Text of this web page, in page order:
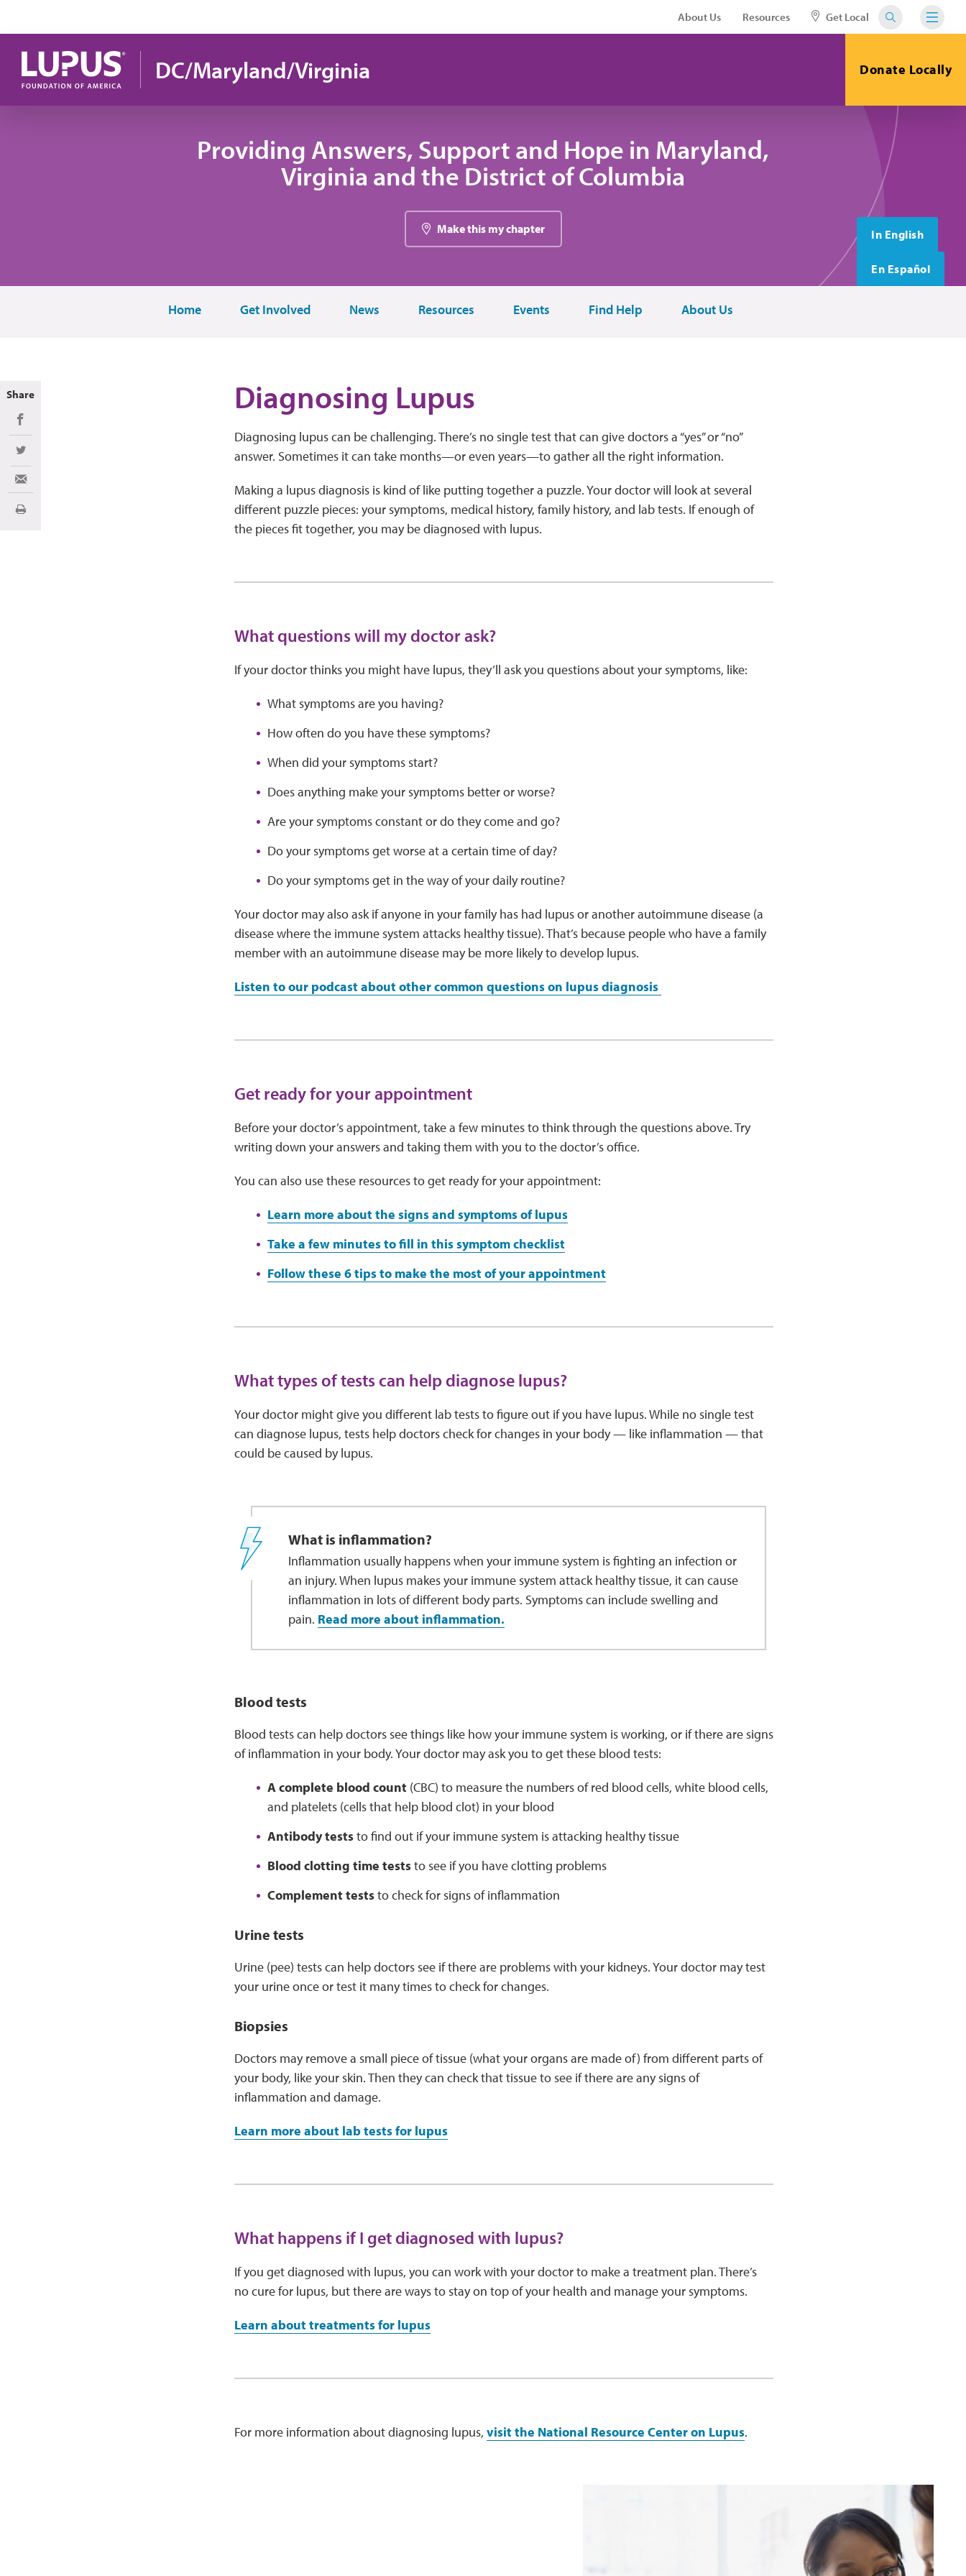
About Us Resources Get Local
DC/Maryland/Virginia Donate Locally
Providing Answers, Support and Hope in Maryland,
Virginia and the District of Columbia
Make this my chapter In English
En Español
Home Get Involved News Resources Events Find Help About Us
Diagnosing Lupus
Diagnosing lupus can be challenging. There’s no single test that can give doctors a “yes” or “no”
answer. Sometimes it can take months—or even years—to gather all the right information.
Making a lupus diagnosis is kind of like putting together a puzzle. Your doctor will look at several
different puzzle pieces: your symptoms, medical history, family history, and lab tests. If enough of
the pieces fit together, you may be diagnosed with lupus.
What questions will my doctor ask?
If your doctor thinks you might have lupus, they’ll ask you questions about your symptoms, like:
What symptoms are you having?
How often do you have these symptoms?
When did your symptoms start?
Does anything make your symptoms better or worse?
Are your symptoms constant or do they come and go?
Do your symptoms get worse at a certain time of day?
Do your symptoms get in the way of your daily routine?
Your doctor may also ask if anyone in your family has had lupus or another autoimmune disease (a
disease where the immune system attacks healthy tissue). That’s because people who have a family
member with an autoimmune disease may be more likely to develop lupus.
Listen to our podcast about other common questions on lupus diagnosis
Get ready for your appointment
Before your doctor’s appointment, take a few minutes to think through the questions above. Try
writing down your answers and taking them with you to the doctor’s office.
You can also use these resources to get ready for your appointment:
Learn more about the signs and symptoms of lupus
Take a few minutes to fill in this symptom checklist
Follow these 6 tips to make the most of your appointment
What types of tests can help diagnose lupus?
Your doctor might give you different lab tests to figure out if you have lupus. While no single test
can diagnose lupus, tests help doctors check for changes in your body — like inflammation — that
could be caused by lupus.
What is inflammation?
Inflammation usually happens when your immune system is fighting an infection or
an injury. When lupus makes your immune system attack healthy tissue, it can cause
inflammation in lots of different body parts. Symptoms can include swelling and
pain. Read more about inflammation.
Blood tests
Blood tests can help doctors see things like how your immune system is working, or if there are signs
of inflammation in your body. Your doctor may ask you to get these blood tests:
A complete blood count(CBC) to measure the numbers of red blood cells, white blood cells,
and platelets (cells that help blood clot) in your blood
Antibody teststo find out if your immune system is attacking healthy tissue
Blood clotting time teststo see if you have clotting problems
Complement teststo check for signs of inflammation
Urine tests
Urine (pee) tests can help doctors see if there are problems with your kidneys. Your doctor may test
your urine once or test it many times to check for changes.
Biopsies
Doctors may remove a small piece of tissue (what your organs are made of) from different parts of
your body, like your skin. Then they can check that tissue to see if there are any signs of
inflammation and damage.
Learn more about lab tests for lupus
What happens if I get diagnosed with lupus?
If you get diagnosed with lupus, you can work with your doctor to make a treatment plan. There’s
no cure for lupus, but there are ways to stay on top of your health and manage your symptoms.
Learn about treatments for lupus
For more information about diagnosing lupus, visit the National Resource Center on Lupus.
Share
Share on Facebook
Share on Twitter
Share via Email
Print